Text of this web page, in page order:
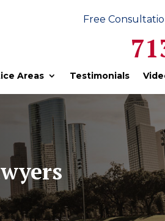
Free
Areas Testimonials